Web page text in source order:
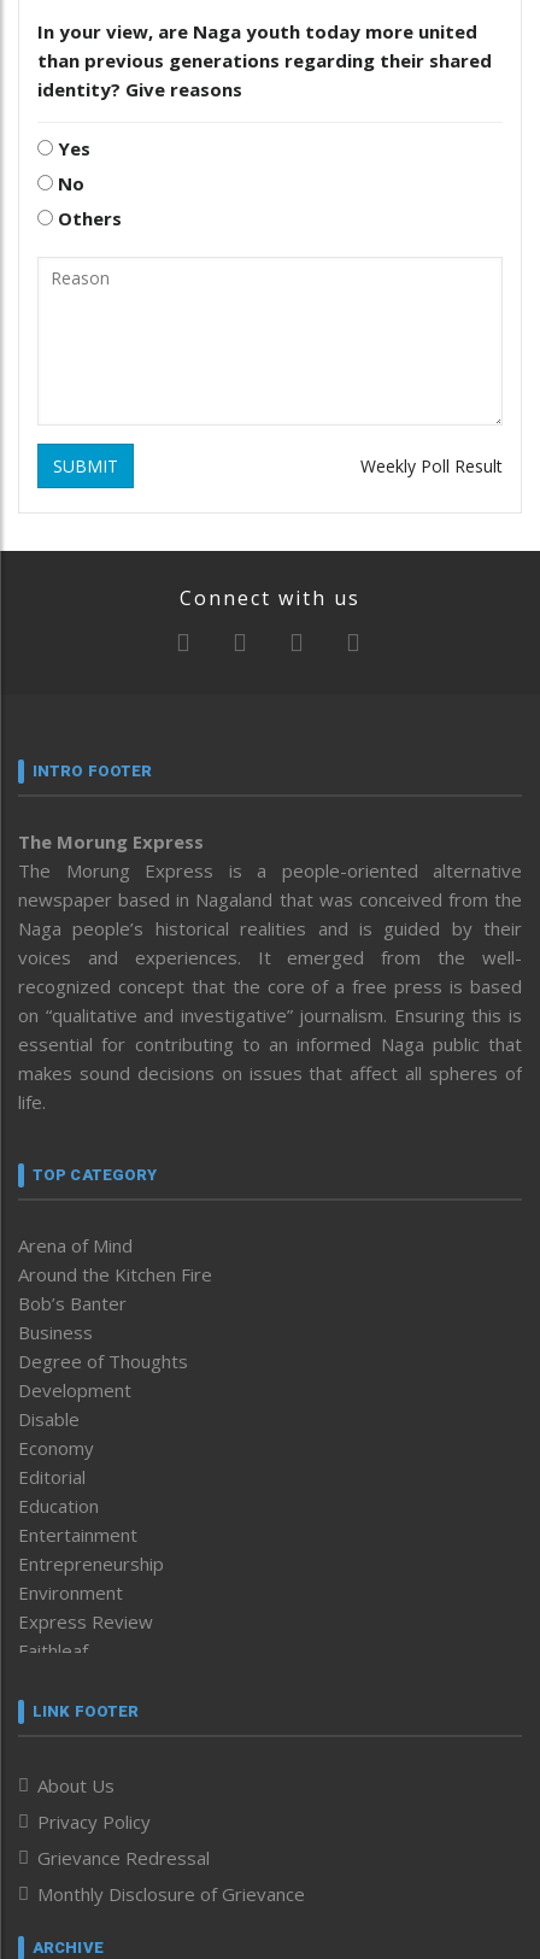
In your view, are Naga youth today more united
than previous generations regarding their shared
identity? Give reasons
Yes
No
Others
SUBMIT Weekly Poll Result
Connect with us
INTRO FOOTER
The Morung Express
The Morung Express is a people-oriented alternative
newspaper based in Nagaland that was conceived from the
Naga people’s historical realities and is guided by their
voices and experiences. It emerged from the well-
recognized concept that the core of a free press is based
on “qualitative and investigative” journalism. Ensuring this is
essential for contributing to an informed Naga public that
makes sound decisions on issues that affect all spheres of
life.
TOP CATEGORY
Arena of Mind
Around the Kitchen Fire
Bob’s Banter
Business
Degree of Thoughts
Development
Disable
Economy
Editorial
Education
Entertainment
Entrepreneurship
Environment
Express Review
Faithleaf
Frontpage
Human Rights
ICAR
India
Infocus
Inventing the Future
Law and order
LINK FOOTER
About Us
Privacy Policy
Grievance Redressal
Monthly Disclosure of Grievance
ARCHIVE